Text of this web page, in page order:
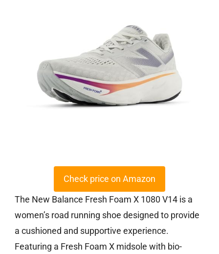
Check price on Amazon
The New Balance Fresh Foam X 1080 V14 is a
women’s road running shoe designed to provide
a cushioned and supportive experience.
Featuring a Fresh Foam X midsole with bio-